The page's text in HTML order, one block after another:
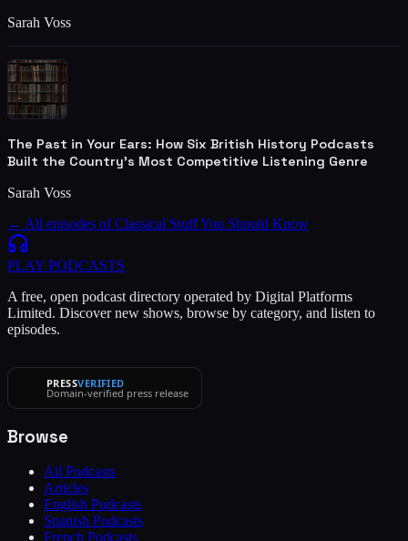
Sarah Voss
The Past in Your Ears: How Six British History Podcasts
Built the Country's Most Competitive Listening Genre
Sarah Voss
← All episodes ofClassical Stuff You Should Know
PLAY PODCASTS
A free, open podcast directory operated by Digital Platforms
Limited. Discover new shows, browse by category, and listen to
episodes.
PRESSVERIFIED
Domain-verified press release
Browse
All Podcasts
Articles
English Podcasts
Spanish Podcasts
French Podcasts